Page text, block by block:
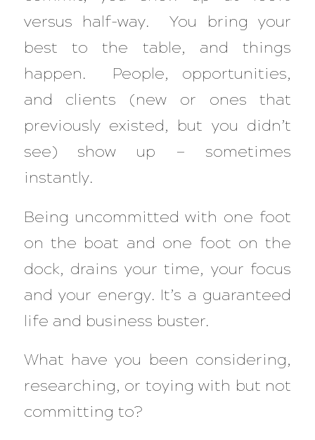
versus half-way. You bring your
best to the table, and things
happen. People, opportunities,
and clients (new or ones that
previously existed, but you didn’t
see) show up — sometimes
instantly.
Being uncommitted with one foot
on the boat and one foot on the
dock, drains your time, your focus
and your energy. It’s a guaranteed
life and business buster.
What have you been considering,
researching, or toying with but not
committing to?